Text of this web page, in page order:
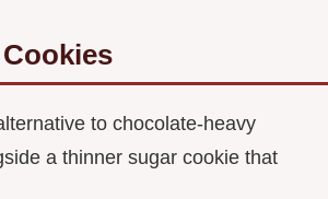
to chocolate-heavy
a thinner sugar cookie that